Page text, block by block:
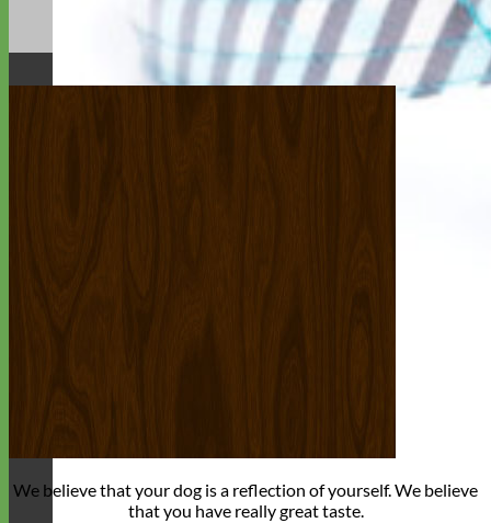
We believe thatyour dog is a reflection of yourself. We believe
that you have really great taste.